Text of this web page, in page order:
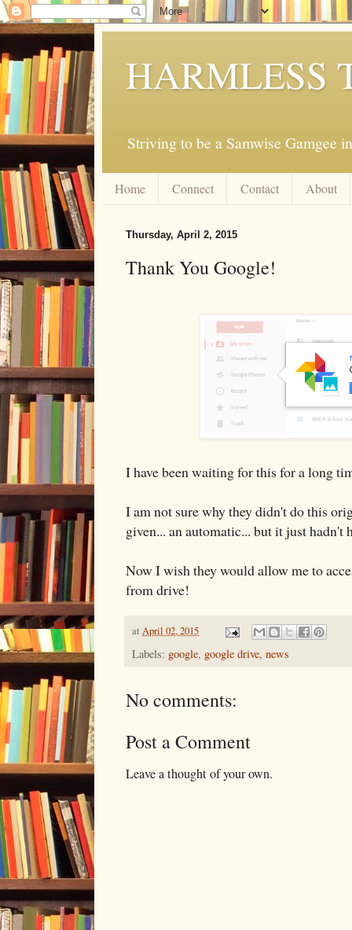
HARMLESS
Striving to be a Samwise Gamgee
Home Connect Contact About
Thursday, April 2, 2015
Thank You Google!
I have been waiting for this for a long
I am not sure why they didn't do this
given... an automatic... but it just hadn't
Now I wish they would allow me to
from drive!
at April 02, 2015
Labels: google, google drive, news
No comments:
Post a Comment
Leave a thought of your own.